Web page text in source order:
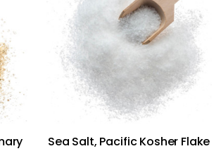
Sea Salt, Pacific Kosher Flake